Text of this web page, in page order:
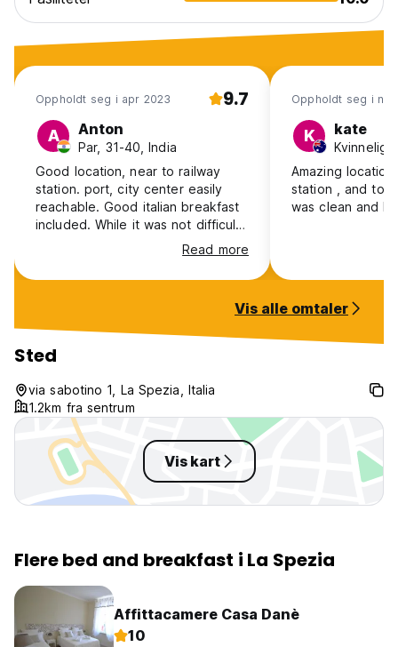
Oppholdt seg i apr 2023 9.7
A Anton
Par, 31-40, India
Good location, near to railway
station. port, city center easily
reachable. Good italian breakfast
included. While it was not difficult,
please be aware that there is no
elevator and the room is on the
2nd floor.
Read more
Oppholdt seg i
K kate
Kvinnelig,
Amazing
station , and town centre , room
was clean and
Vis alle omtaler
Sted
via sabotino 1, La Spezia, Italia
1.2km fra sentrum
Vis kart
Flere bed and breakfast i La Spezia
Affittacamere Casa Danè
10